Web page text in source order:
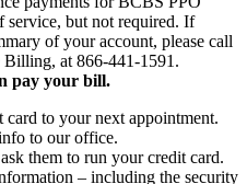
service, but not required. If
of your account, please call
at 866-441-1591.
pay your bill.
to your next appointment.
to our office.
them to run your credit card.
– including the security